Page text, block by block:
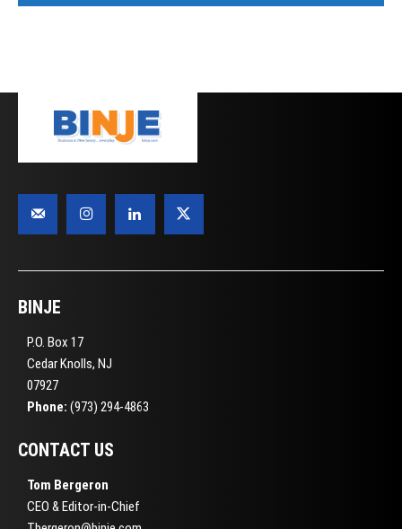
BINJE
P.O. Box 17
Cedar Knolls, NJ
07927
Phone: (973) 294-4863
CONTACT US
Tom Bergeron
CEO & Editor-in-Chief